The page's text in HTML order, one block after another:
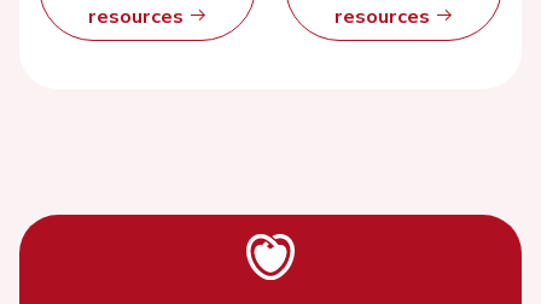
resources
resources